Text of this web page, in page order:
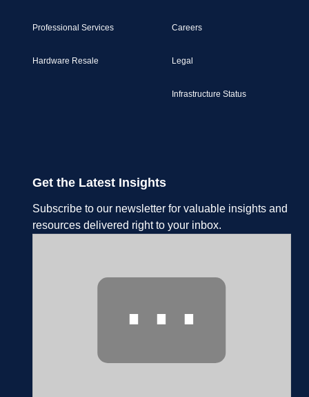
Professional Services
Hardware Resale
Careers
Legal
Infrastructure Status
Get the Latest Insights
Subscribe to our newsletter for valuable insights and
resources delivered right to your inbox.
⋯